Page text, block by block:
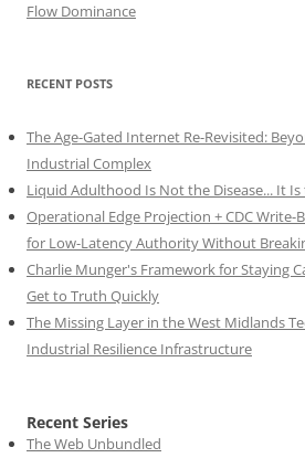
Flow Dominance
RECENT POSTS
The Age-Gated Internet Re-Revisited:
Industrial Complex
Liquid Adulthood Is Not the Disease... It
Operational Edge Projection + CDC Write-
for Low-Latency Authority Without
Charlie Munger's Framework for Staying
Get to Truth Quickly
The Missing Layer in the West Midlands
Industrial Resilience Infrastructure
Recent Series
The Web Unbundled